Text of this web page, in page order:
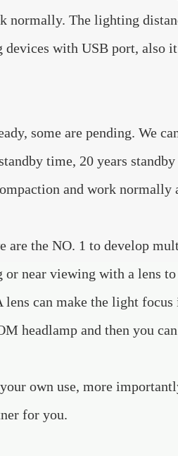
normally. The lighting
with USB port, also
some are pending. We
time, 20 years
and work normally
are the NO. 1 to develop
near viewing with a lens
can make the light
headlamp and then you
own use, more
for you.